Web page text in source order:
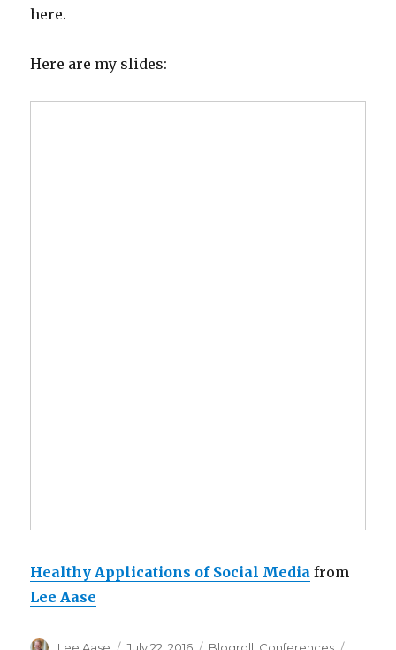
here.
Here are my slides:
Healthy Applications of Social Media from
Lee Aase
Author
Posted
Categories